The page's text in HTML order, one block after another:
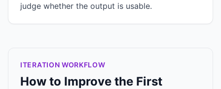
judge whether the output is usable.
ITERATION WORKFLOW
How to Improve the First